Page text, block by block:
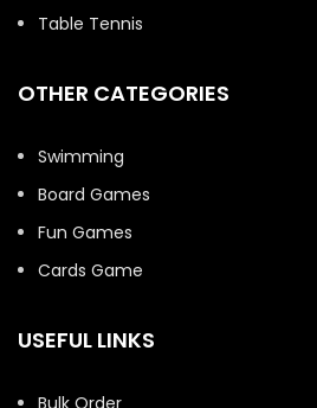
Table Tennis
OTHER CATEGORIES
Swimming
Board Games
Fun Games
Cards Game
USEFUL LINKS